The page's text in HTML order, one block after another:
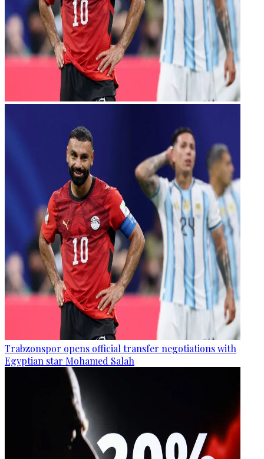
Trabzonspor opens official transfer negotiations with
Egyptian star Mohamed Salah